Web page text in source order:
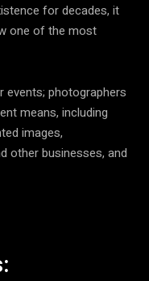
for decades, it
one of the most
events; photographers
means, including
images,
other businesses, and